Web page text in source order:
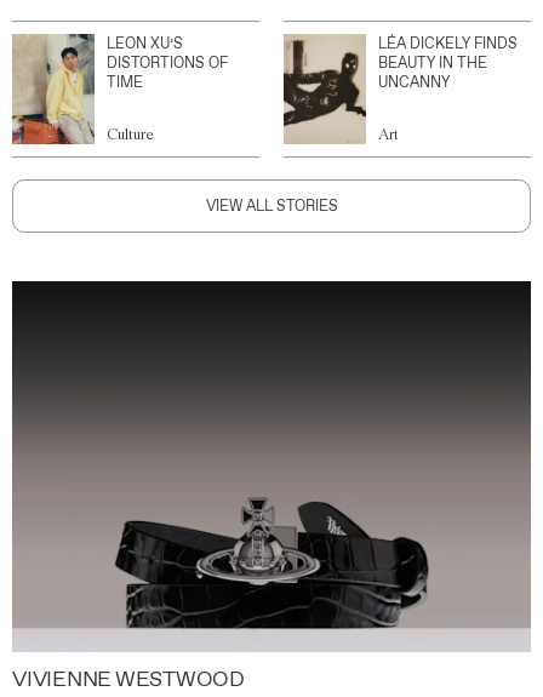
LEON XU’S
DISTORTIONS OF
TIME
Culture
LÉA DICKELY FINDS
BEAUTY IN THE
UNCANNY
Art
VIEW ALL STORIES
VIVIENNE WESTWOOD